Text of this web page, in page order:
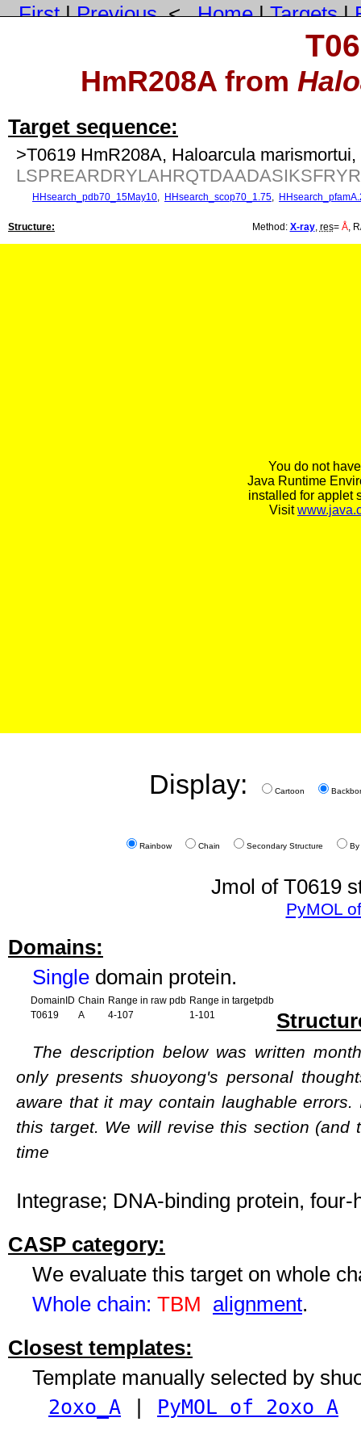
First|Previous<Home|Targets|
HmR208A from
Target sequence:
>T0619 HmR208A, Haloarcula marismortui,
HHsearch_pdb70_15May10, HHsearch_scop70_1.75,
Structure: Method: X-ray, res=Å,
You do not
Java Runtime
installed for applet
Visit
Display: Cartoon
Rainbow Chain Secondary Structure By
Jmol of T0619
PyMOL
Domains:
Single domain protein.
DomainID Chain Range in raw pdb Range in targetpdb
T0619
A 4-107 1-101
The description below was written
only presents shuoyong's personal
aware that it may contain laughable
this target. We will revise this section
time
Integrase; DNA-binding protein,
CASP category:
We evaluate this target on whole
Whole chain: TBM alignment.
Closest templates:
Template manually selected by
2oxo_A PyMOL of 2oxo A